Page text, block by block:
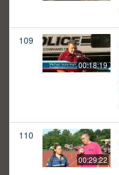
109
00:18:19
110
00:29:22